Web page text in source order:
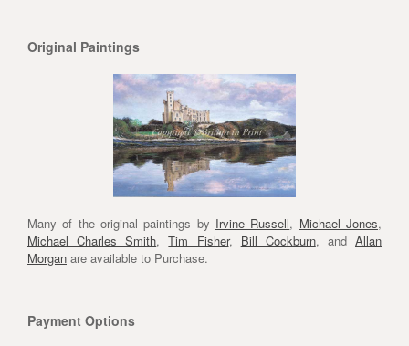
Original Paintings
Many of the original paintings by Irvine Russell, Michael Jones,
Michael Charles Smith,Tim Fisher, Bill Cockburn, and Allan
Morgan are available to Purchase.
Payment Options